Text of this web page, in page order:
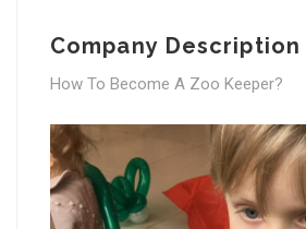
Company Description
How To Become A Zoo Keeper?